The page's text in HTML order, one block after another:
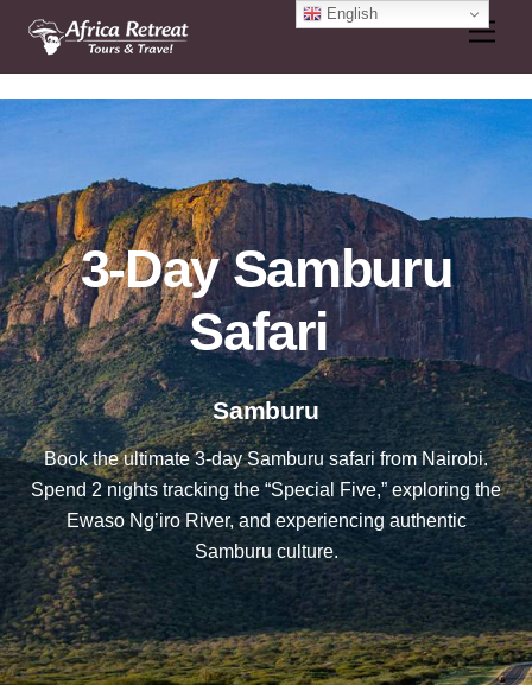
content
3-Day Samburu
Safari
Samburu
Book the ultimate 3-day Samburu safari from Nairobi.
Spend 2 nights tracking the “Special Five,” exploring the
Ewaso Ng’iro River, and experiencing authentic
Samburu culture.
English